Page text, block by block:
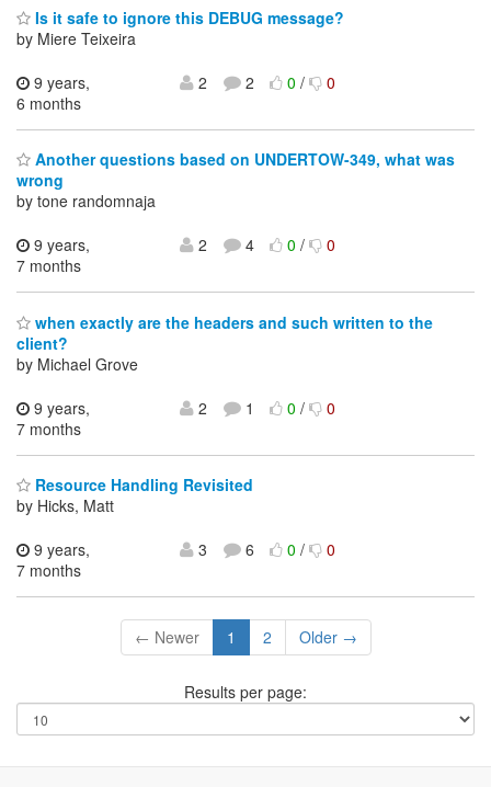
Is it safe to ignore this DEBUG message?
by Miere Teixeira
9 years,
6 months
2 2 0/ 0
Another questions based on UNDERTOW-349, what was
wrong
by tone randomnaja
9 years,
7 months
2 4 0/ 0
when exactly are the headers and such written to the
client?
by Michael Grove
9 years,
7 months
2 1 0/ 0
Resource Handling Revisited
by Hicks, Matt
9 years,
7 months
3 6 0/ 0
← Newer 1 2 Older →
Results per page: